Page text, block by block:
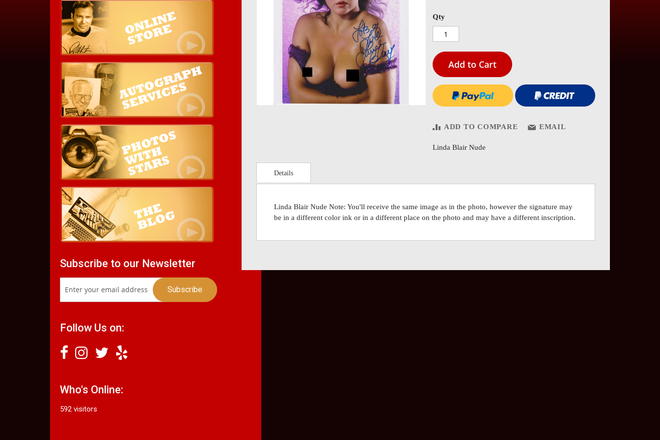
gallery
Qty
Add to Cart
ADD TO COMPARE EMAIL
Linda Blair Nude
Details
Linda Blair Nude Note: You'll receive the same image as in the photo, however the signature may
be in a different color ink or in a different place on the photo and may have a different inscription.
Subscribe to our Newsletter
Follow Us on:
Who's Online:
592 visitors